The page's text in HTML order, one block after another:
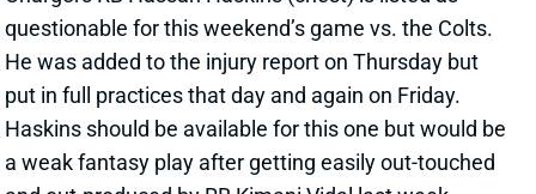
and out-produced by RB Kimani Vidal last week.
Related Players|Kimani Vidal
View All Shark Bites Share